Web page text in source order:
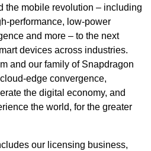
the mobile revolution – including
performance, low-power
and more – to the next
devices across industries.
and our family of Snapdragon
edge convergence,
the digital economy, and
the world, for the greater
our licensing business,